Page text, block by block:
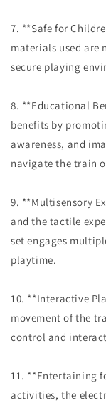
7. **Safe for
materials used
secure playing
8. **Educational
benefits by
awareness, and
navigate the train
9. **Multisensory
and the tactile
set engages
playtime.
10. **Interactive
movement of the
control and
11. **Entertaining
activities, the